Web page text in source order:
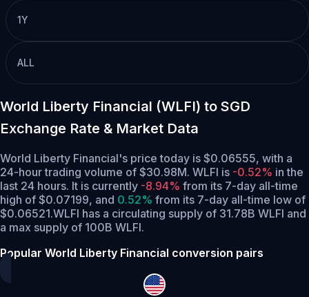
1Y
ALL
World Liberty Financial (WLFI) to SGD
Exchange Rate & Market Data
World Liberty Financial's price today is $0.06555, with a
24-hour trading volume of $30.98M. WLFI is -0.52% in the
last 24 hours. It is currently -8.94% from its 7-day all-time
high of $0.07199, and 0.52% from its 7-day all-time low of
$0.06521.WLFI has a circulating supply of 31.78B WLFI and
a max supply of 100B WLFI.
Popular World Liberty Financial conversion pairs